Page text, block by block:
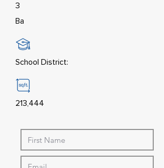
3
Ba
School District:
213,444